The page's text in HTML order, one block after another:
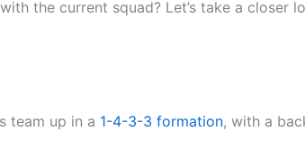
the current squad? Let’s take a closer
team up in a 1-4-3-3 formation, with a